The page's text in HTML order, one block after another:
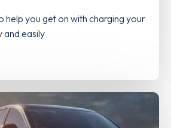
help you get on with charging your
and easily